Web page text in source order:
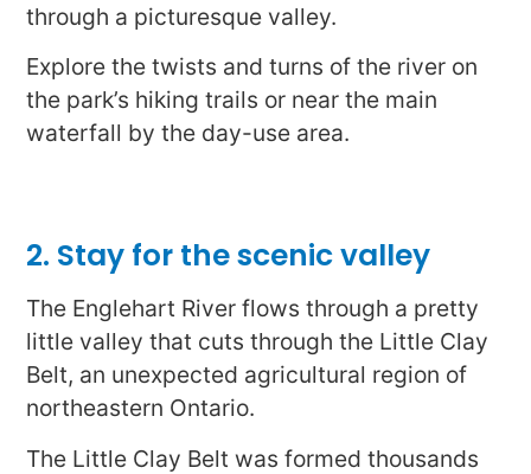
through a picturesque valley.
Explore the twists and turns of the river on
the park’s hiking trails or near the main
waterfall by the day-use area.
2. Stay for the scenic valley
The Englehart River flows through a pretty
little valley that cuts through the Little Clay
Belt, an unexpected agricultural region of
northeastern Ontario.
The Little Clay Belt was formed thousands